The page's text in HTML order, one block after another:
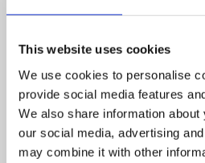
This website uses cookies
We use cookies to personalise
provide social media features
We also share information
our social media, advertising
may combine it with other
involved. We will get in touch
Basically, get you out of trouble.
Does Wilson Field